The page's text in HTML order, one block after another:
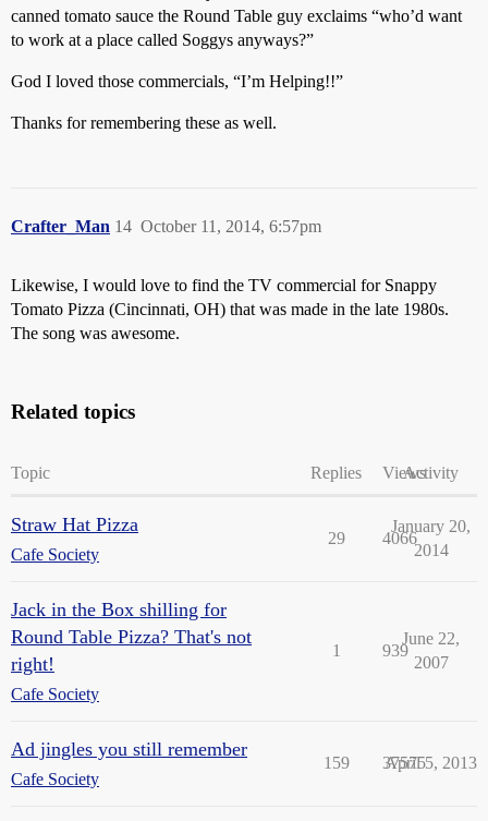
canned tomato sauce the Round Table guy exclaims “who’d want
to work at a place called Soggys anyways?”
God I loved those commercials, “I’m Helping!!”
Thanks for remembering these as well.
Crafter_Man October 11, 2014, 6:57pm
14
Likewise, I would love to find the TV commercial for Snappy
Tomato Pizza (Cincinnati, OH) that was made in the late 1980s.
The song was awesome.
Related topics
Topic Replies ViewsActivity
Straw Hat Pizza
Cafe Society
29 4066
January 20,
2014
Jack in the Box shilling for
Round Table Pizza? That's not
right!
Cafe Society
1 939
June 22,
2007
Ad jingles you still remember
Cafe Society
159 37575
April 5, 2013